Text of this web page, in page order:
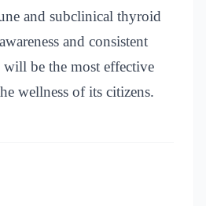
and subclinical thyroid
and consistent
be the most effective
wellness of its citizens.